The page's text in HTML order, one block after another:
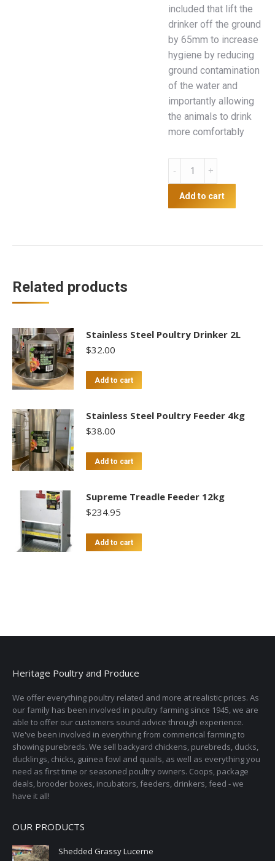
included that lift the
drinker off the ground
by 65mm to increase
hygiene by reducing
ground contamination
of the water and
importantly allowing
the animals to drink
more comfortably
Supreme
Drinker
with
Add to cart
Related products
Stainless Steel Poultry Drinker 2L
$32.00
Add to cart
Stainless Steel Poultry Feeder 4kg
$38.00
Add to cart
Supreme Treadle Feeder 12kg
$234.95
Add to cart
Heritage Poultry and Produce
We offer everything poultry related and more at realistic prices. As
our family has been involved in poultry farming since 1945, we are
able to offer our customers sound advice through experience.
We've been involved in everything from commerical farming to
showing purebreds. We sell backyard chickens, purebreds, ducks,
ducklings, chicks, guinea fowl and quails, as well as everything you
need as first time or seasoned poultry owners. Coops, package
deals, brooder boxes, incubators, feeders, drinkers, feed - we
have it all!
OUR PRODUCTS
Shedded Grassy Lucerne